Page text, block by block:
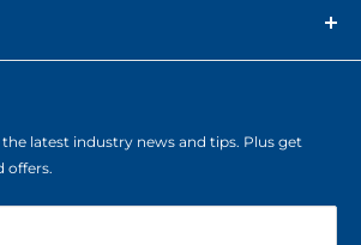
latest industry news and tips. Plus get
offers.